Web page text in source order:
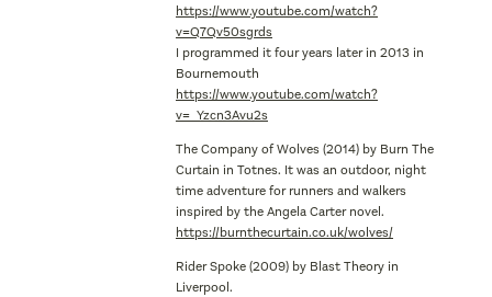
https://www.youtube.com/watch?
v=Q7Qv50sgrds
I programmed it four years later in 2013 in
Bournemouth
https://www.youtube.com/watch?
v=_Yzcn3Avu2s
The Company of Wolves (2014) by Burn The
Curtain in Totnes. It was an outdoor, night
time adventure for runners and walkers
inspired by the Angela Carter novel.
https://burnthecurtain.co.uk/wolves/
Rider Spoke (2009) by Blast Theory in
Liverpool.